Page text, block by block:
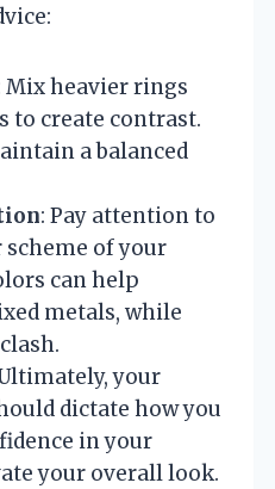
Mix heavier rings
to create contrast.
a balanced
: Pay attention to
of your
can help
metals, while
your
dictate how you
in your
your overall look.